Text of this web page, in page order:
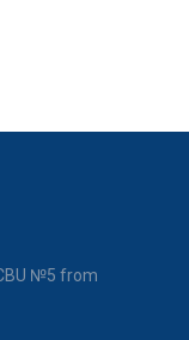
№5 from